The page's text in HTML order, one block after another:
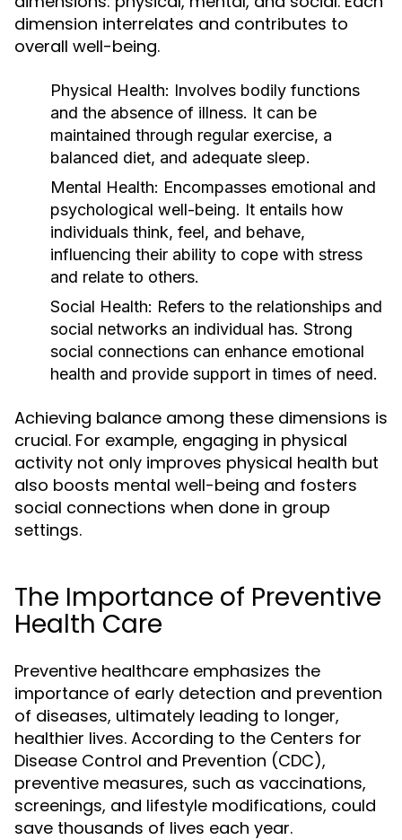
dimension interrelates and contributes to
overall well-being.
Physical Health: Involves bodily functions
and the absence of illness. It can be
maintained through regular exercise, a
balanced diet, and adequate sleep.
Mental Health: Encompasses emotional and
psychological well-being. It entails how
individuals think, feel, and behave,
influencing their ability to cope with stress
and relate to others.
Social Health: Refers to the relationships and
social networks an individual has. Strong
social connections can enhance emotional
health and provide support in times of need.
Achieving balance among these dimensions is
crucial. For example, engaging in physical
activity not only improves physical health but
also boosts mental well-being and fosters
social connections when done in group
settings.
The Importance of Preventive
Health Care
Preventive healthcare emphasizes the
importance of early detection and prevention
of diseases, ultimately leading to longer,
healthier lives. According to the Centers for
Disease Control and Prevention (CDC),
preventive measures, such as vaccinations,
screenings, and lifestyle modifications, could
save thousands of lives each year.